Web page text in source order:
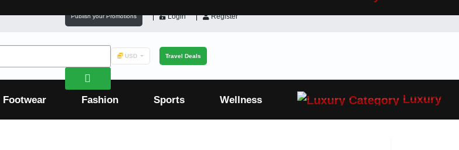
Publish your Promotions Login Register
USD Travel Deals
Footwear Fashion Sports Wellness Luxury